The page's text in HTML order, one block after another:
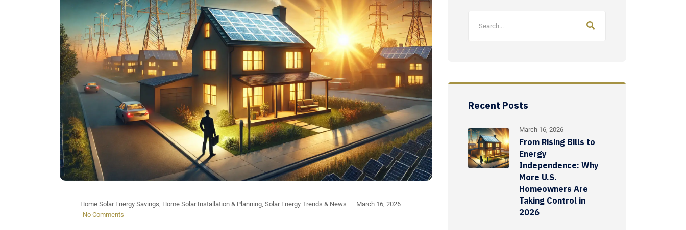
Home Solar Energy Savings, Home Solar Installation & Planning, Solar Energy Trends & News
March 16, 2026
No Comments
Recent Posts
March 16, 2026
From Rising Bills to
Energy
Independence: Why
More U.S.
Homeowners Are
Taking Control in
2026